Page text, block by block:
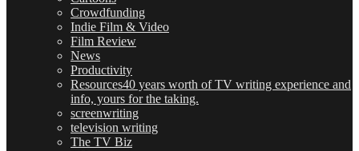
Crowdfunding
Indie Film & Video
Film Review
News
Productivity
Resources40 years worth of TV writing experience and
info, yours for the taking.
screenwriting
television writing
The TV Biz